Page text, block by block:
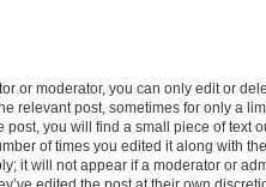
or moderator, you can only edit or
relevant post, sometimes for only a
you will find a small piece of text
of times you edited it along with
it will not appear if a moderator or